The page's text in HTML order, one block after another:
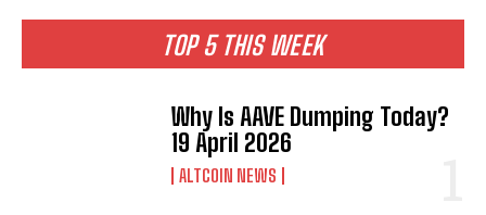
TOP 5 THIS WEEK
Why Is AAVE Dumping Today?
19 April 2026
ALTCOIN NEWS